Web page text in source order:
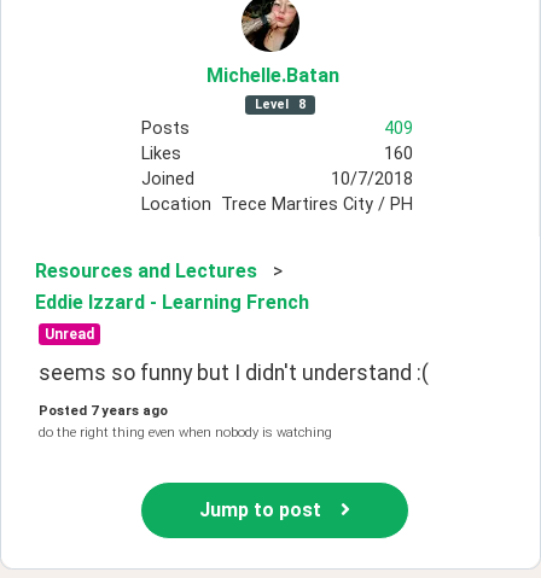
Michelle.Batan
Level 8
Posts
409
Likes
160
Joined
10/7/2018
Location Trece Martires City / PH
Resources and Lectures
>
Eddie Izzard - Learning French
Unread
seems so funny but I didn't understand :(
Posted 7 years ago
do the right thing even when nobody is watching
Jump to post